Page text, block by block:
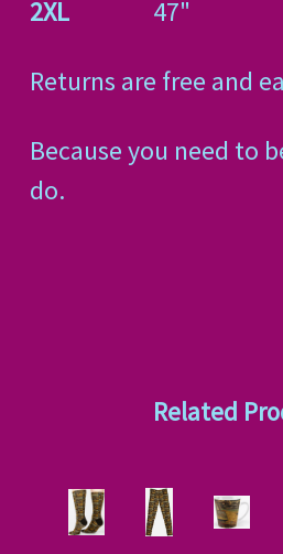
2XL 47"
Returns are free and
Because you need to
do.
Related